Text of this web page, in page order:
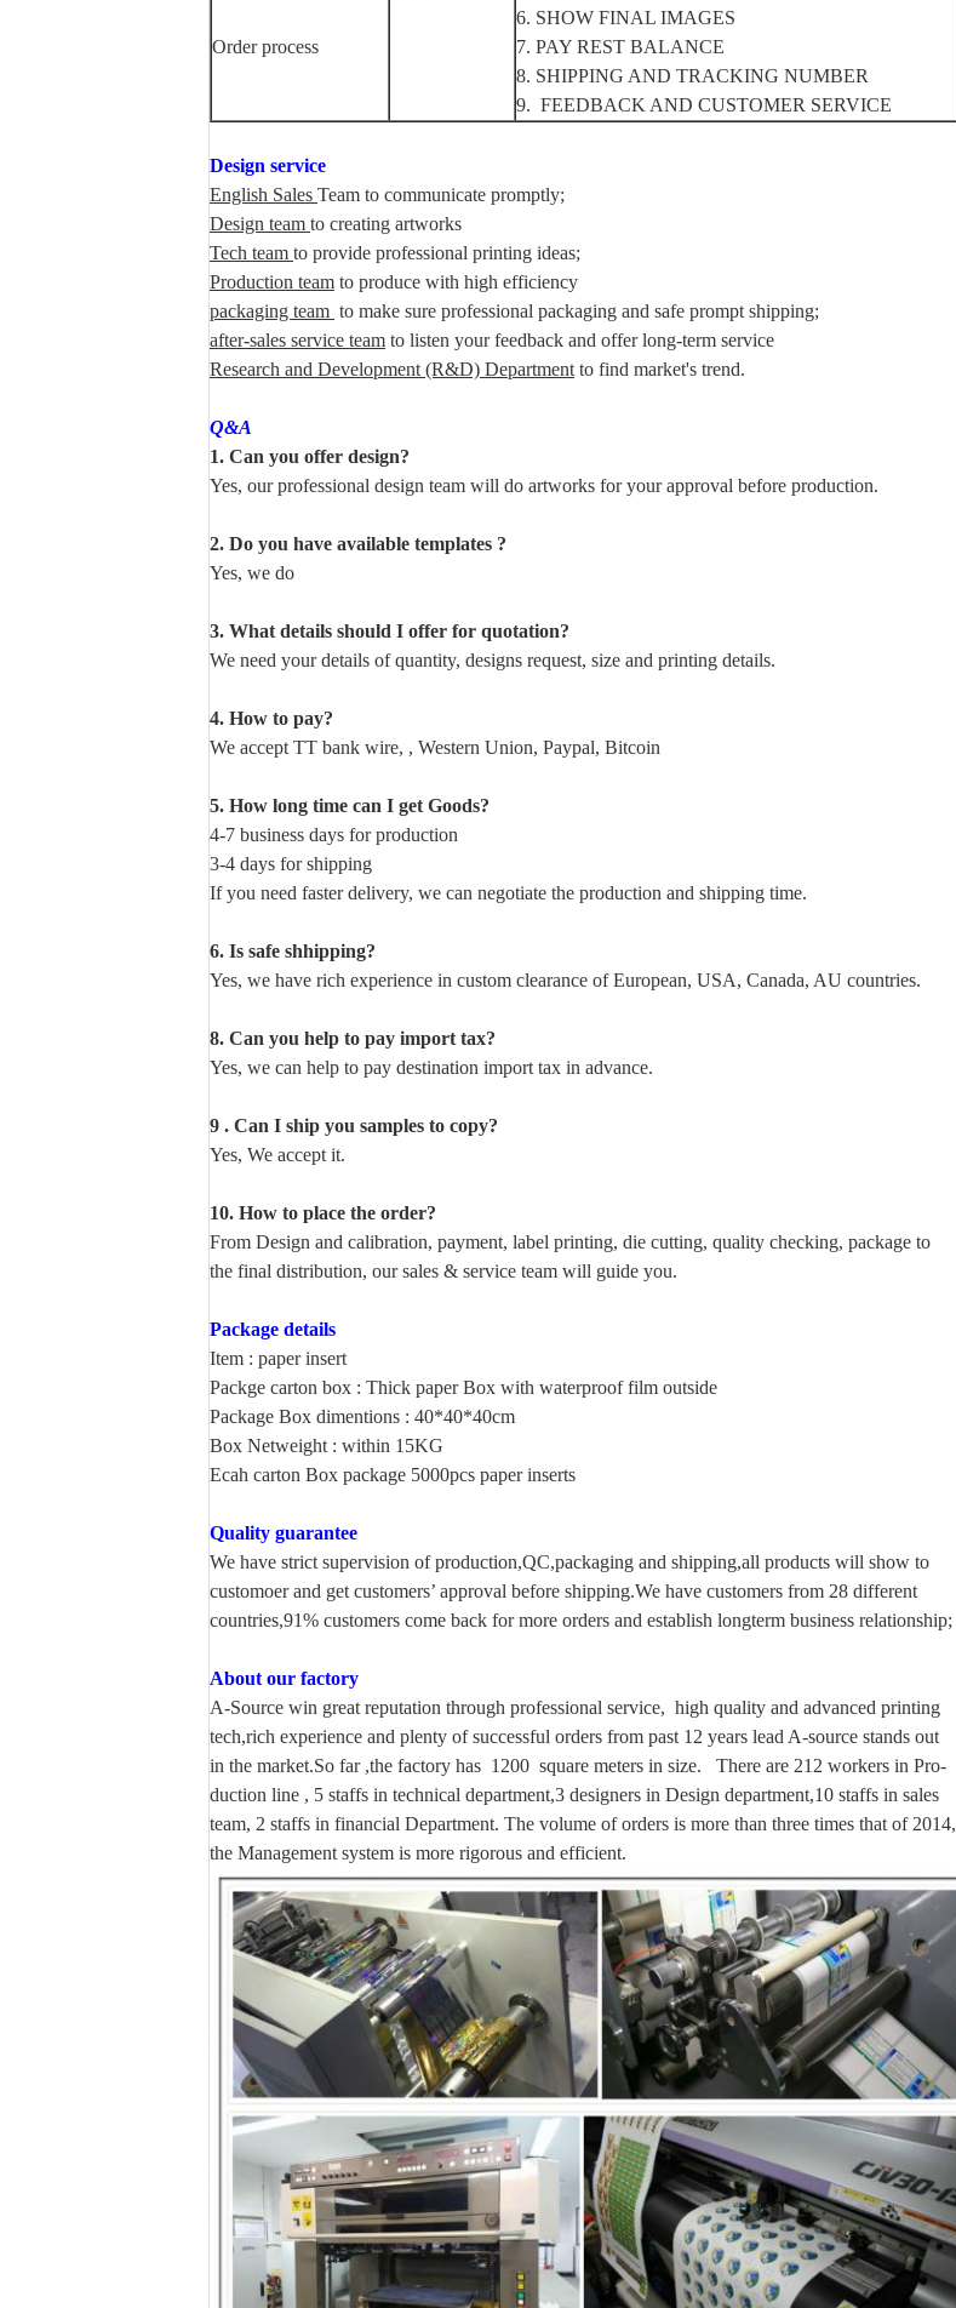
Order process
6. SHOW FINAL IMAGES
7. PAY REST BALANCE
8. SHIPPING AND TRACKING NUMBER
9. FEEDBACK AND CUSTOMER SERVICE
Design service
English Sales Team to communicate promptly;
Design team to creating artworks
Tech team to provide professional printing ideas;
Production team to produce with high efficiency
packaging team to make sure professional packaging and safe prompt shipping;
after-sales service team to listen your feedback and offer long-term service
Research and Development (R&D) Department to find market's trend.
Q&A
1. Can you offer design?
Yes, our professional design team will do artworks for your approval before production.
2. Do you have available templates ?
Yes, we do
3. What details should I offer for quotation?
We need your details of quantity, designs request, size and printing details.
4. How to pay?
We accept TT bank wire, , Western Union, Paypal, Bitcoin
5. How long time can I get Goods?
4-7 business days for production
3-4 days for shipping
If you need faster delivery, we can negotiate the production and shipping time.
6. Is safe shhipping?
Yes, we have rich experience in custom clearance of European, USA, Canada, AU countries.
8. Can you help to pay import tax?
Yes, we can help to pay destination import tax in advance.
9 . Can I ship you samples to copy?
Yes, We accept it.
10. How to place the order?
From Design and calibration, payment, label printing, die cutting, quality checking, package to
the final distribution, our sales & service team will guide you.
Package details
Item : paper insert
Packge carton box : Thick paper Box with waterproof film outside
Package Box dimentions : 40*40*40cm
Box Netweight : within 15KG
Ecah carton Box package 5000pcs paper inserts
Quality guarantee
We have strict supervision of production,QC,packaging and shipping,all products will show to
customoer and get customers’ approval before shipping.We have customers from 28 different
countries,91% customers come back for more orders and establish longterm business relationship;
About our factory
A-Source win great reputation through professional service, high quality and advanced printing
tech,rich experience and plenty of successful orders from past 12 years lead A-source stands out
in the market.So far ,the factory has 1200 square meters in size. There are 212 workers in Pro-
duction line , 5 staffs in technical department,3 designers in Design department,10 staffs in sales
team, 2 staffs in financial Department. The volume of orders is more than three times that of 2014,
the Management system is more rigorous and efficient.